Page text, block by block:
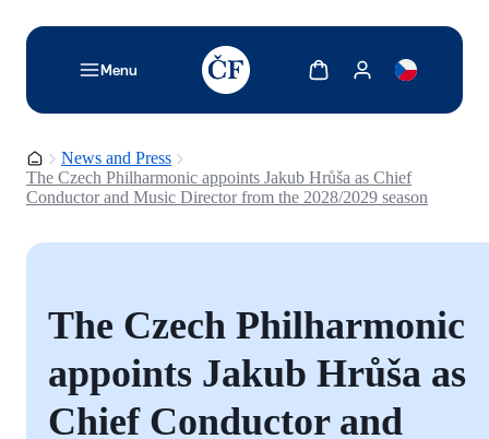
Menu
TODO: Add description for reader
Show cartShow my account
Homepage
News and Press
The Czech Philharmonic appoints Jakub Hrůša as Chief
Conductor and Music Director from the 2028/2029 season
The Czech Philharmonic
appoints Jakub Hrůša as
Chief Conductor and